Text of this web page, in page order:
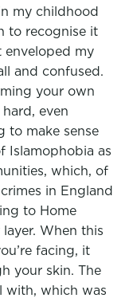
my childhood
to recognise it
enveloped my
and confused.
your own
even
to make sense
Islamophobia as
which, of
in England
to Home
When this
facing, it
your skin. The
with, which was